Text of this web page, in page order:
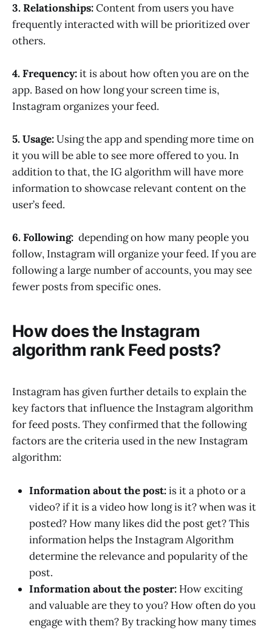
3. Relationships:Content from users you have
frequently interacted with will be prioritized over
others.
4. Frequency:it is about how often you are on the
app. Based on how long your screen time is,
Instagram organizes your feed.
5. Usage:Using the app and spending more time on
it you will be able to see more offered to you. In
addition to that, the IG algorithm will have more
information to showcase relevant content on the
user’s feed.
6. Following: depending on how many people you
follow, Instagram will organize your feed. If you are
following a large number of accounts, you may see
fewer posts from specific ones.
How does the Instagram
algorithm rank Feed posts?
Instagram has given further details to explain the
key factors that influence the Instagram algorithm
for feed posts. They confirmed that the following
factors are the criteria used in the new Instagram
algorithm:
Information about the post:is it a photo or a
video? if it is a video how long is it? when was it
posted? How many likes did the post get? This
information helps the Instagram Algorithm
determine the relevance and popularity of the
post.
Information about the poster: How exciting
and valuable are they to you? How often do you
engage with them? By tracking how many times